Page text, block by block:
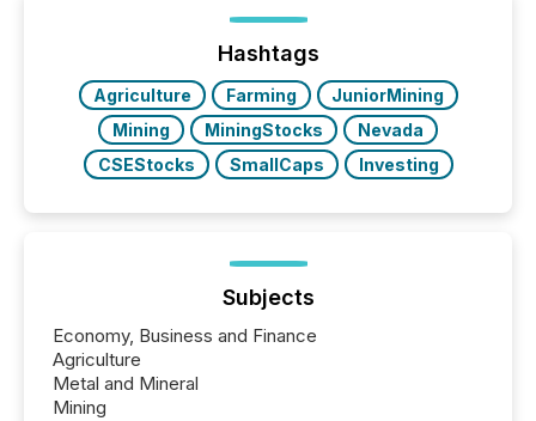
management. At the end of November 2025, the
industry included more than 15,600 products and
over 30,000 ...
Hashtags
Agriculture Farming
JuniorMining
Mining
MiningStocks
Nevada
CSEStocks
SmallCaps Investing
Subjects
Economy, Business and Finance
Agriculture
Metal and Mineral
Mining